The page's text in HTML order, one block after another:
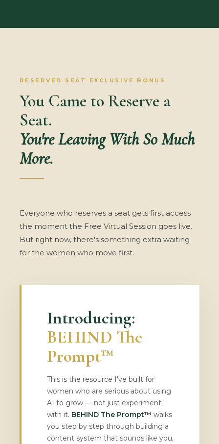
RESERVED SEAT EXCLUSIVE BONUS
You Came to Reserve a
Seat.
You're Leaving With So Much
More.
Everyone who reserves a seat gets first access
the moment the Free Virtual Session goes live.
But right now, there's something extra waiting
for the women who move first.
Introducing:
BEHIND The
Prompt™
This is the resource I've built for
women who are serious about using
AI to grow — not just experiment
with it. BEHIND The Prompt™ walks
you step by step through building a
content system that sounds like you,